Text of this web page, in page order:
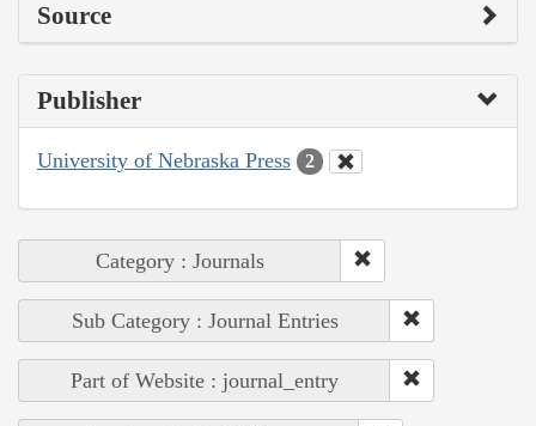
Source
Publisher
University of Nebraska Press 2
Category : Journals
Sub Category : Journal Entries
Part of Website : journal_entry